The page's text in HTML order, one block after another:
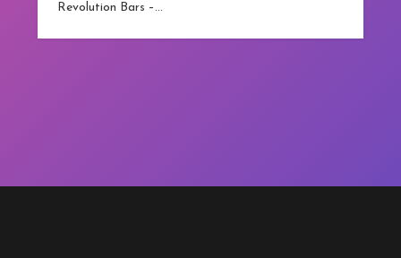
Revolution Bars –…